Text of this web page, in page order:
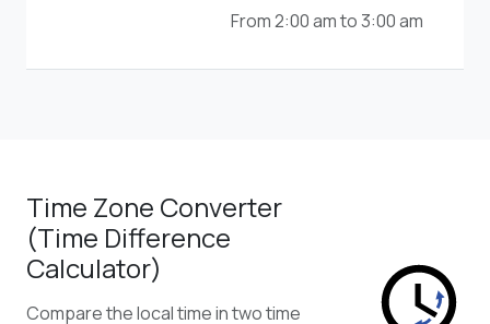
From 2:00 am to 3:00 am
Time Zone Converter
(Time Difference
Calculator)
Compare the local time in two time